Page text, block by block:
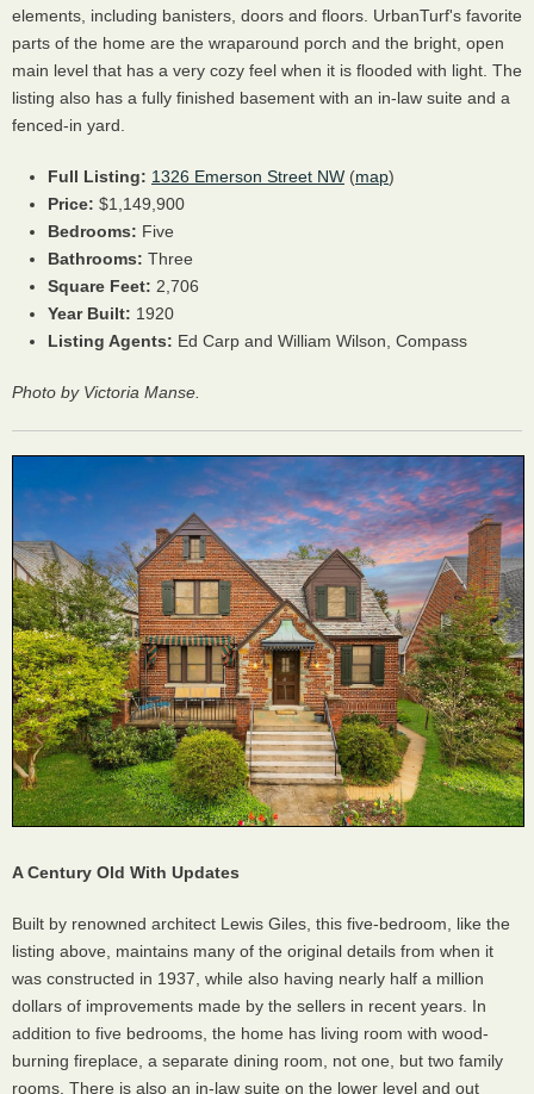
elements, including banisters, doors and floors. UrbanTurf's favorite
parts of the home are the wraparound porch and the bright, open
main level that has a very cozy feel when it is flooded with light. The
listing also has a fully finished basement with an in-law suite and a
fenced-in yard.
Full Listing: 1326 Emerson Street NW (map)
Price: $1,149,900
Bedrooms: Five
Bathrooms: Three
Square Feet: 2,706
Year Built: 1920
Listing Agents: Ed Carp and William Wilson, Compass
Photo by Victoria Manse.
A Century Old With Updates
Built by renowned architect Lewis Giles, this five-bedroom, like the
listing above, maintains many of the original details from when it
was constructed in 1937, while also having nearly half a million
dollars of improvements made by the sellers in recent years. In
addition to five bedrooms, the home has living room with wood-
burning fireplace, a separate dining room, not one, but two family
rooms. There is also an in-law suite on the lower level and out